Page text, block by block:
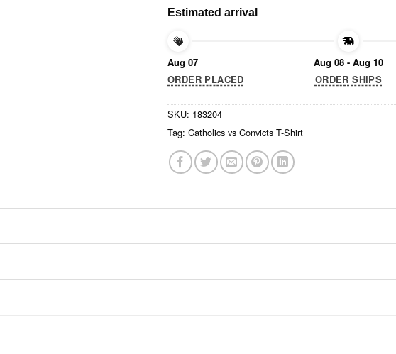
Estimated arrival
Aug 07
ORDER PLACED
Aug 08 - Aug 10
ORDER SHIPS
SKU: 183204
Tag: Catholics vs Convicts T-Shirt